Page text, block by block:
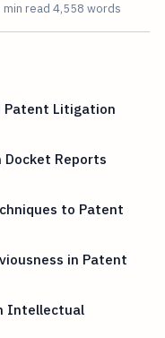
min read 4,558 words
Patent Litigation
Reports
to Patent
in Patent
Intellectual